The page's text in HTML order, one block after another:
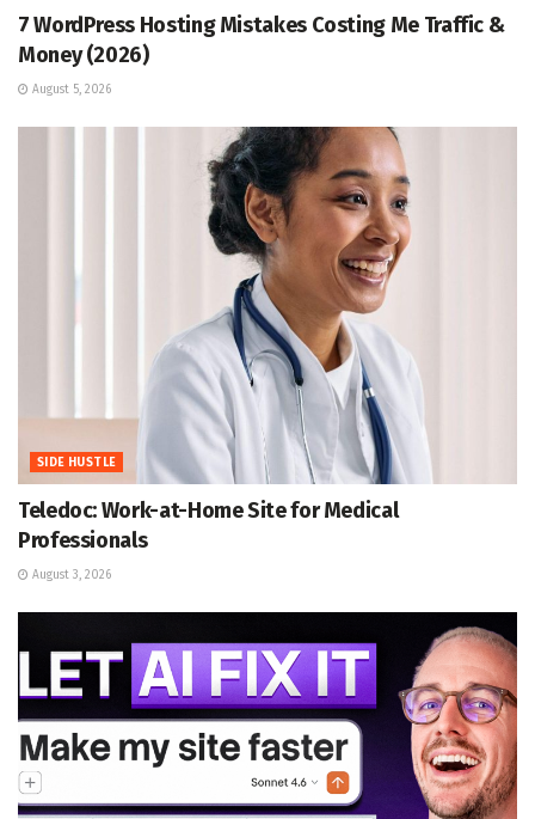
7 WordPress Hosting Mistakes Costing Me Traffic &
Money (2026)
August 5, 2026
SIDE HUSTLE
Teledoc: Work-at-Home Site for Medical
Professionals
August 3, 2026